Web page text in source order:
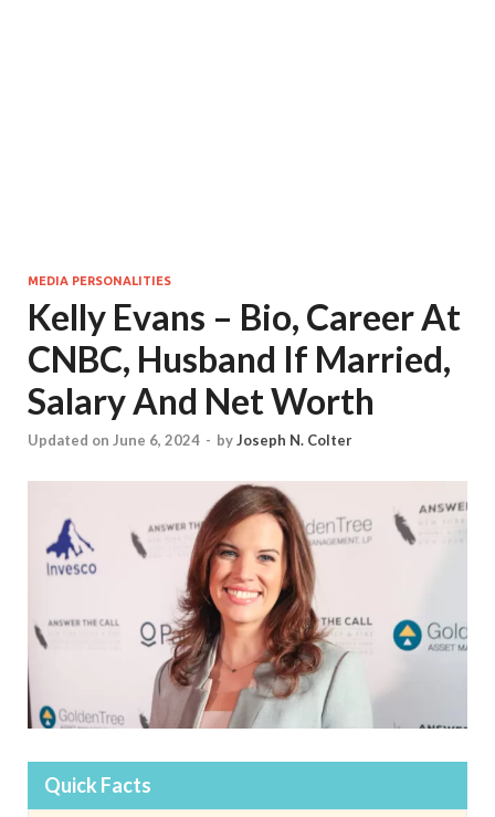
MEDIA PERSONALITIES
Kelly Evans – Bio, Career At
CNBC, Husband If Married,
Salary And Net Worth
Updated on June 6, 2024 - byJoseph N. Colter
Quick Facts